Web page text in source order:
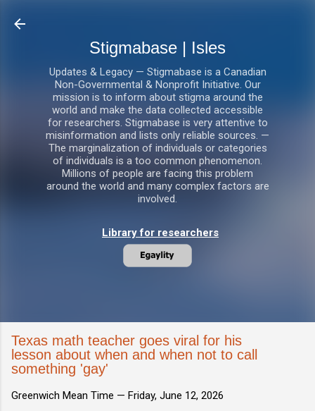
Stigmabase | Isles
Updates & Legacy — Stigmabase is a Canadian
Non-Governmental & Nonprofit Initiative. Our
mission is to inform about stigma around the
world and make the data collected accessible
for researchers. Stigmabase is very attentive to
misinformation and lists only reliable sources. —
The marginalization of individuals or categories
of individuals is a too common phenomenon.
Millions of people are facing this problem
around the world and many complex factors are
involved.
Library for researchers
Texas math teacher goes viral for his
lesson about when and when not to call
something 'gay'
Greenwich Mean Time — Friday, June 12, 2026